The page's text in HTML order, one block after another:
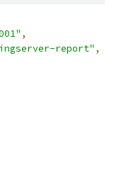
,
report" ,